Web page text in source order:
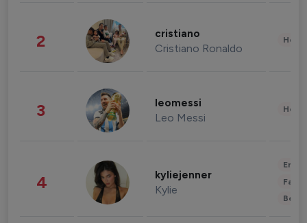
2 cristiano
Cristiano Ronaldo
3 leomessi
Leo Messi
4 kyliejenner
Kylie